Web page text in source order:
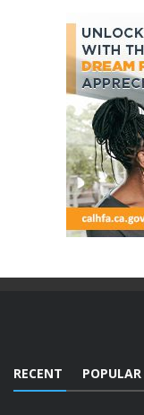
RECENT POPULAR